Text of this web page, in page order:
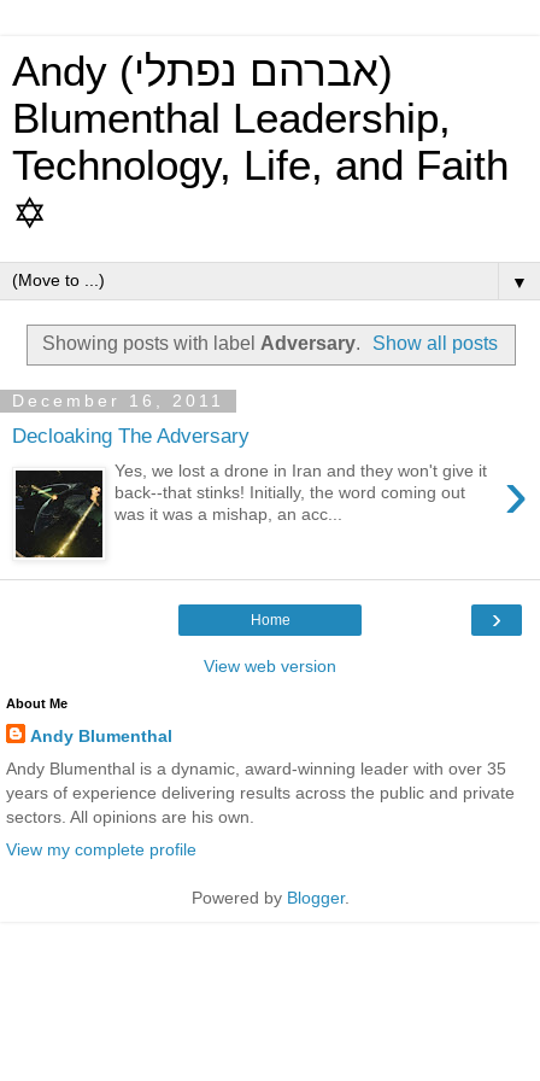
Andy (אברהם נפתלי)
Blumenthal Leadership,
Technology, Life, and Faith
✡
▼
Showing posts with label Adversary. Show all posts
December 16, 2011
Decloaking The Adversary
›
Yes, we lost a drone in Iran and they won't give it
back--that stinks! Initially, the word coming out
was it was a mishap, an acc...
›
Home
View web version
About Me
Andy Blumenthal
Andy Blumenthal is a dynamic, award-winning leader with over 35
years of experience delivering results across the public and private
sectors. All opinions are his own.
View my complete profile
Powered by Blogger.